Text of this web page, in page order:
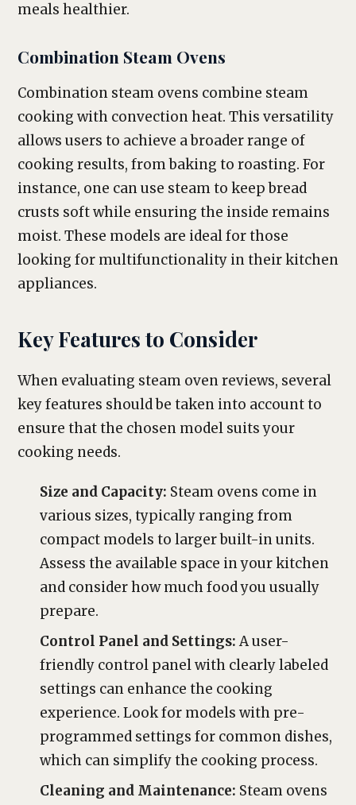
meals healthier.
Combination Steam Ovens
Combination steam ovens combine steam
cooking with convection heat. This versatility
allows users to achieve a broader range of
cooking results, from baking to roasting. For
instance, one can use steam to keep bread
crusts soft while ensuring the inside remains
moist. These models are ideal for those
looking for multifunctionality in their kitchen
appliances.
Key Features to Consider
When evaluating steam oven reviews, several
key features should be taken into account to
ensure that the chosen model suits your
cooking needs.
Size and Capacity: Steam ovens come in
various sizes, typically ranging from
compact models to larger built-in units.
Assess the available space in your kitchen
and consider how much food you usually
prepare.
Control Panel and Settings:A user-
friendly control panel with clearly labeled
settings can enhance the cooking
experience. Look for models with pre-
programmed settings for common dishes,
which can simplify the cooking process.
Cleaning and Maintenance: Steam ovens